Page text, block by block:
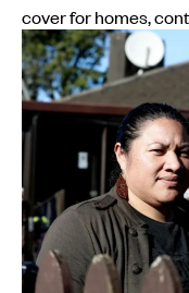
cover for homes,